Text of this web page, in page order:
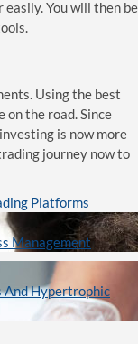
You will then be
Using the best
the road. Since
is now more
journey now to
Platforms
Management
And Hypertrophic